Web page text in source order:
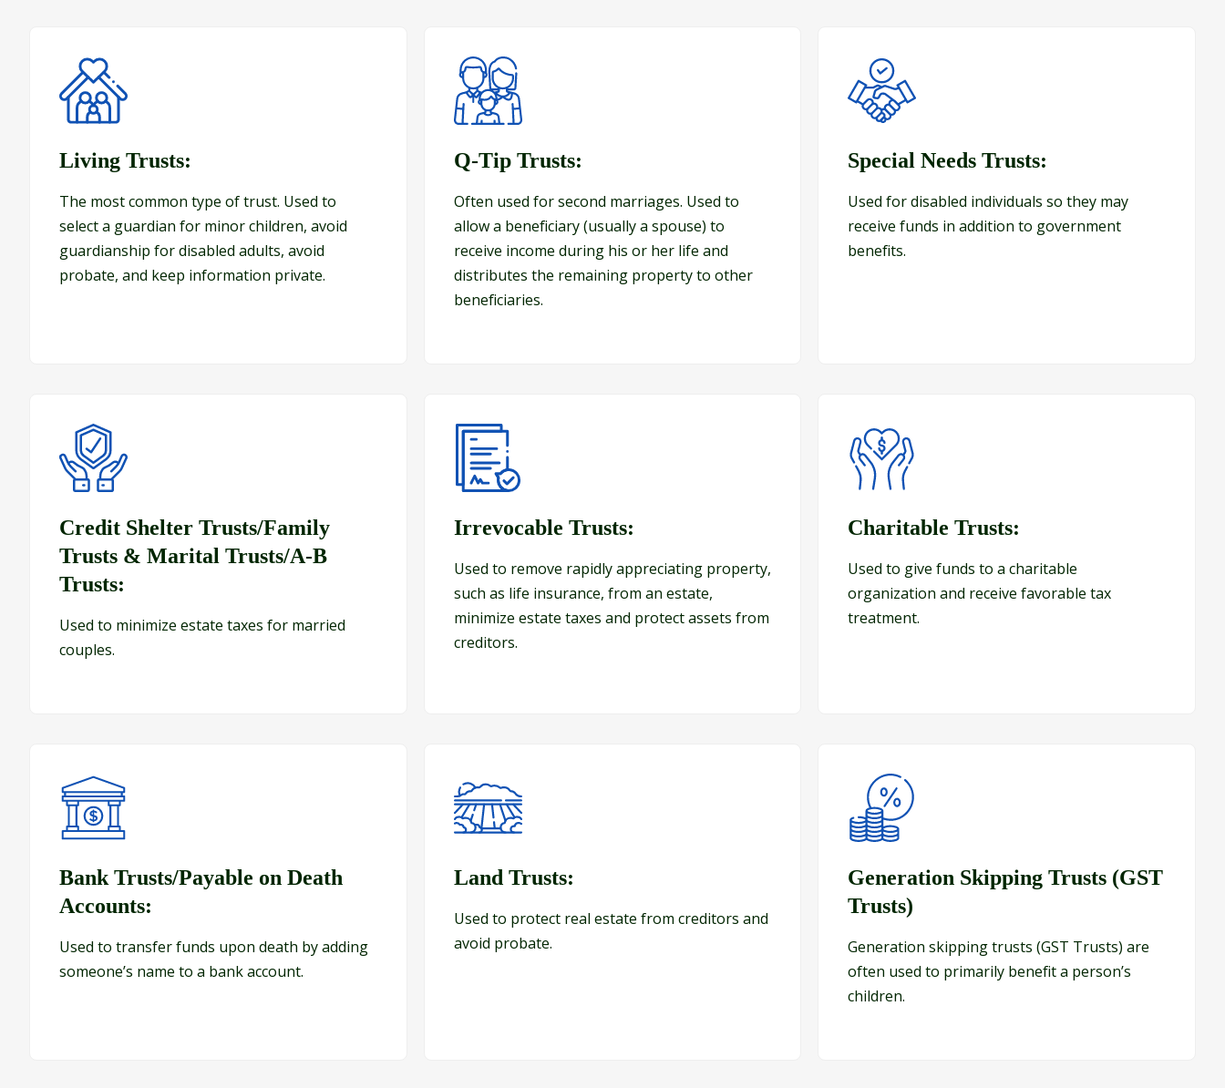
Living Trusts:
The most common type of trust. Used to
select a guardian for minor children, avoid
guardianship for disabled adults, avoid
probate, and keep information private.
Q-Tip Trusts:
Often used for second marriages. Used to
allow a beneficiary (usually a spouse) to
receive income during his or her life and
distributes the remaining property to other
beneficiaries.
Special Needs Trusts:
Used for disabled individuals so they may
receive funds in addition to government
benefits.
Credit Shelter Trusts/Family
Trusts & Marital Trusts/A-B
Trusts:
Used to minimize estate taxes for married
couples.
Irrevocable Trusts:
Used to remove rapidly appreciating property,
such as life insurance, from an estate,
minimize estate taxes and protect assets from
creditors.
Charitable Trusts:
Used to give funds to a charitable
organization and receive favorable tax
treatment.
Bank Trusts/Payable on Death
Accounts:
Used to transfer funds upon death by adding
someone’s name to a bank account.
Land Trusts:
Used to protect real estate from creditors and
avoid probate.
Generation Skipping Trusts (GST
Trusts)
Generation skipping trusts (GST Trusts) are
often used to primarily benefit a person’s
children.